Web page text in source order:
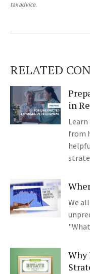
tax advice.
RELATED
in
from
We
Why